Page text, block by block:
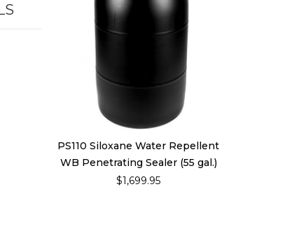
PS110 Siloxane Water Repellent
WB Penetrating Sealer (55 gal.)
$1,699.95